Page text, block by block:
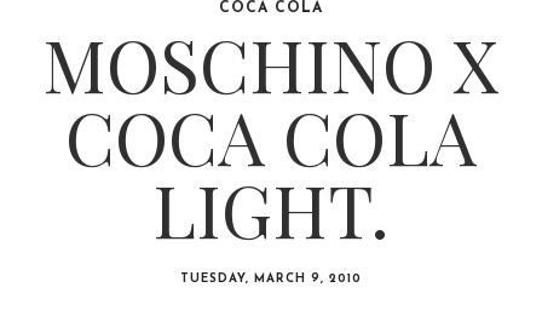
COCA COLA
MOSCHINO X
COCA COLA
LIGHT.
TUESDAY, MARCH 9, 2010